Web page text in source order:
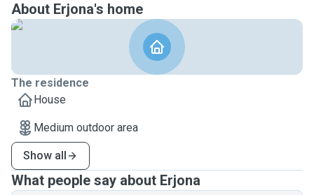
About Erjona's home
The residence
House
Medium outdoor area
Show all
What people say about Erjona